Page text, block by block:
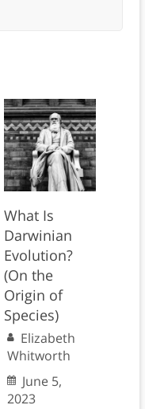
What Is
Darwinian
Evolution?
(On the
Origin of
Species)
Elizabeth
Whitworth
June 5,
2023